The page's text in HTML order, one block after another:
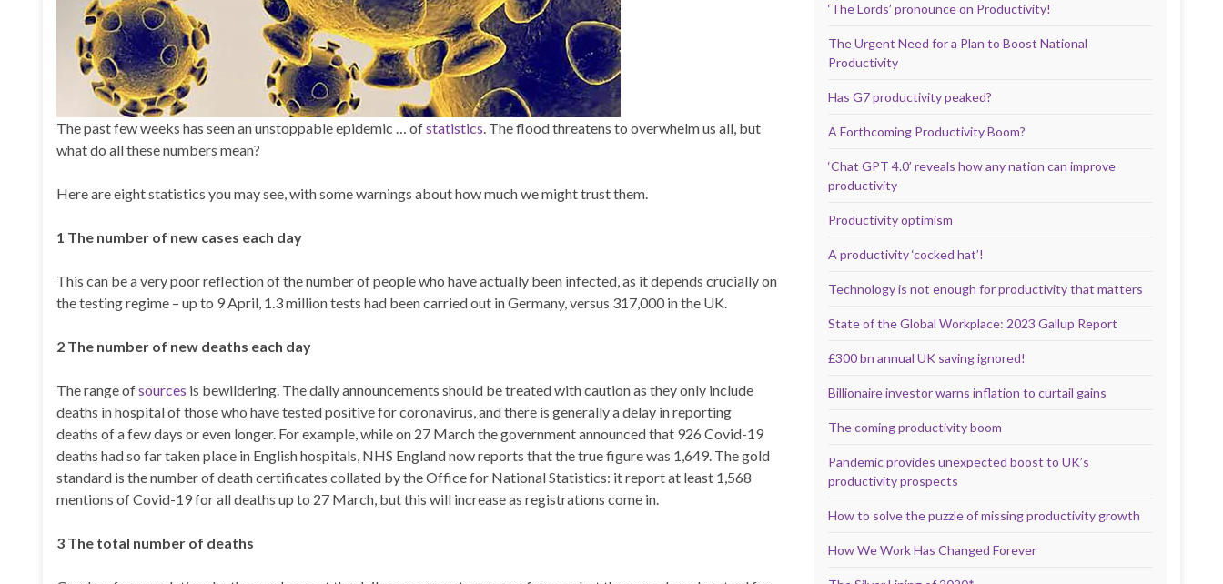
The past few weeks has seen an unstoppable epidemic … ofstatistics. The flood threatens to overwhelm us all, but
what do all these numbers mean?
Here are eight statistics you may see, with some warnings about how much we might trust them.
1 The number of new cases each day
This can be a very poor reflection of the number of people who have actually been infected, as it depends crucially on
the testing regime – up to 9 April, 1.3 million tests had been carried out in Germany, versus 317,000 in the UK.
2 The number of new deaths each day
The range ofsources is bewildering. The daily announcements should be treated with caution as they only include
deaths in hospital of those who have tested positive for coronavirus, and there is generally a delay in reporting
deaths of a few days or even longer. For example, while on 27 March the government announced that 926 Covid-19
deaths had so far taken place in English hospitals, NHS England now reports that the true figure was 1,649. The gold
standard is the number of death certificates collated by the Office for National Statistics: it report at least 1,568
mentions of Covid-19 for all deaths up to 27 March, but this will increase as registrations come in.
3 The total number of deaths
‘The Lords’ pronounce on Productivity!
The Urgent Need for a Plan to Boost National
Productivity
Has G7 productivity peaked?
A Forthcoming Productivity Boom?
‘Chat GPT 4.0’ reveals how any nation can improve
productivity
Productivity optimism
A productivity ‘cocked hat’!
Technology is not enough for productivity that matters
State of the Global Workplace: 2023 Gallup Report
£300 bn annual UK saving ignored!
Billionaire investor warns inflation to curtail gains
The coming productivity boom
Pandemic provides unexpected boost to UK’s
productivity prospects
How to solve the puzzle of missing productivity growth
How We Work Has Changed Forever